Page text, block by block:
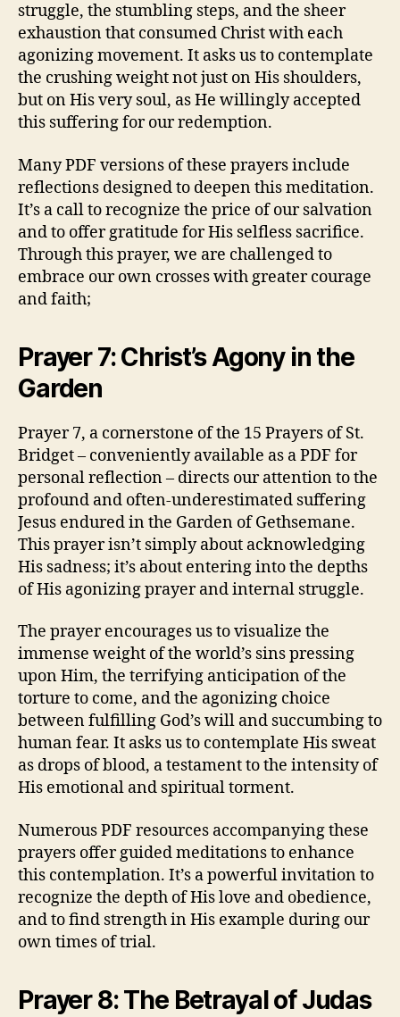
struggle, the stumbling steps, and the sheer
exhaustion that consumed Christ with each
agonizing movement. It asks us to contemplate
the crushing weight not just on His shoulders,
but on His very soul, as He willingly accepted
this suffering for our redemption.
Many PDF versions of these prayers include
reflections designed to deepen this meditation.
It’s a call to recognize the price of our salvation
and to offer gratitude for His selfless sacrifice.
Through this prayer, we are challenged to
embrace our own crosses with greater courage
and faith;
Prayer 7: Christ’s Agony in the
Garden
Prayer 7, a cornerstone of the 15 Prayers of St.
Bridget – conveniently available as a PDF for
personal reflection – directs our attention to the
profound and often-underestimated suffering
Jesus endured in the Garden of Gethsemane.
This prayer isn’t simply about acknowledging
His sadness; it’s about entering into the depths
of His agonizing prayer and internal struggle.
The prayer encourages us to visualize the
immense weight of the world’s sins pressing
upon Him, the terrifying anticipation of the
torture to come, and the agonizing choice
between fulfilling God’s will and succumbing to
human fear. It asks us to contemplate His sweat
as drops of blood, a testament to the intensity of
His emotional and spiritual torment.
Numerous PDF resources accompanying these
prayers offer guided meditations to enhance
this contemplation. It’s a powerful invitation to
recognize the depth of His love and obedience,
and to find strength in His example during our
own times of trial.
Prayer 8: The Betrayal of Judas